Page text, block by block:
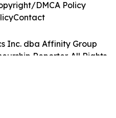
Inc. dba Affinity Group
Reporter. All Rights
DMCA Policy
Contact